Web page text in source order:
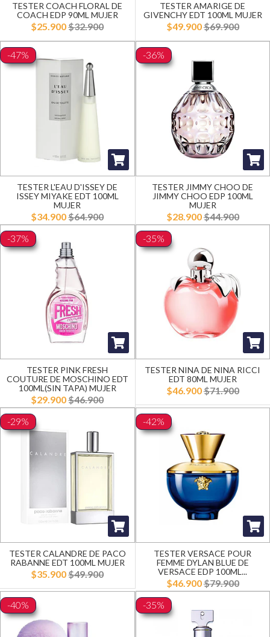
TESTER COACH FLORAL DE
COACH EDP 90ML MUJER
$25.900$32.900
TESTER AMARIGE DE
GIVENCHY EDT 100ML MUJER
$49.900$69.900
-47%
TESTER L'EAU D'ISSEY DE
ISSEY MIYAKE EDT 100ML
MUJER
$34.900$64.900
-36%
TESTER JIMMY CHOO DE
JIMMY CHOO EDP 100ML
MUJER
$28.900$44.900
-37%
TESTER PINK FRESH
COUTURE DE MOSCHINO EDT
100ML(SIN TAPA) MUJER
$29.900$46.900
-35%
TESTER NINA DE NINA RICCI
EDT 80ML MUJER
$46.900$71.900
-29%
TESTER CALANDRE DE PACO
RABANNE EDT 100ML MUJER
$35.900$49.900
-42%
TESTER VERSACE POUR
FEMME DYLAN BLUE DE
VERSACE EDP 100ML...
$46.900$79.900
-40%
-35%